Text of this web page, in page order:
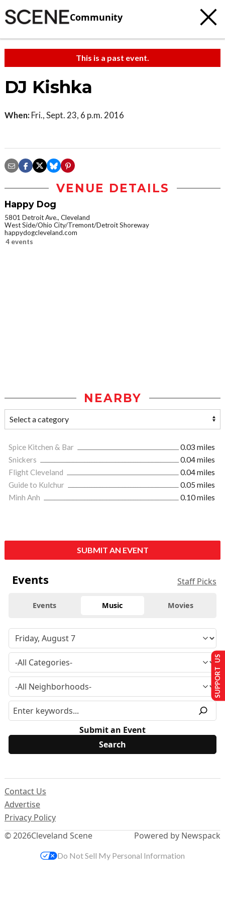
Community
This is a past event.
DJ Kishka
When: Fri., Sept. 23, 6 p.m. 2016
VENUE DETAILS
Happy Dog
5801 Detroit Ave., Cleveland
West Side/Ohio City/Tremont/Detroit Shoreway
happydogcleveland.com
4 events
NEARBY
Spice Kitchen & Bar
0.03 miles
Snickers
0.04 miles
Flight Cleveland
0.04 miles
Guide to Kulchur
0.05 miles
Minh Anh
0.10 miles
SUBMIT AN EVENT
Events Staff Picks
Events Music Movies
Submit an Event
© 2026Cleveland Scene
Contact Us
Advertise
Privacy Policy
Powered by Newspack
SUPPORT US
Do Not Sell My Personal Information